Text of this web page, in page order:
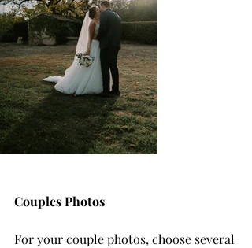
Couples Photos
For your couple photos, choose several